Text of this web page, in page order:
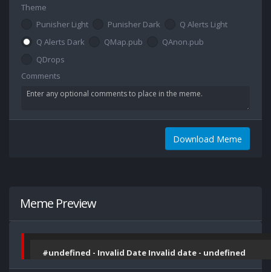
Theme
Punisher Light
Punisher Dark
Q Alerts Light
Q Alerts Dark
QMap.pub
QAnon.pub
QDrops
Comments
Download Meme
Meme Preview
#undefined - Invalid Date Invalid date - undefined